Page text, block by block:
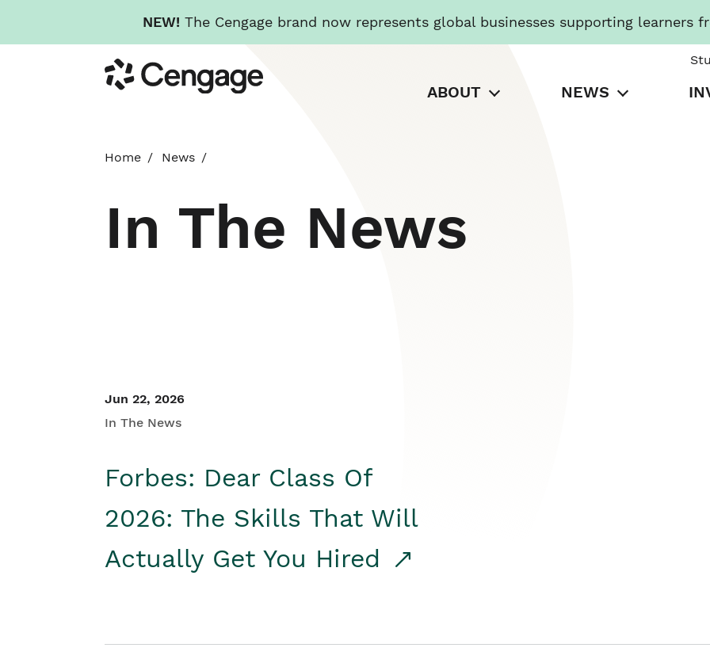
NEW! The Cengage brand now represents global businesses supporting learners
to
main
Cengage
ABOUT NEWS
Home News
In The News
Jun 22, 2026
In The News
Forbes: Dear Class Of
2026: The Skills That Will
Actually Get You Hired